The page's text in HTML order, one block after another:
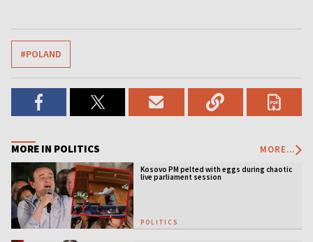
#POLAND
MORE IN POLITICS MORE...
Kosovo PM pelted with eggs during chaotic
live parliament session
POLITICS